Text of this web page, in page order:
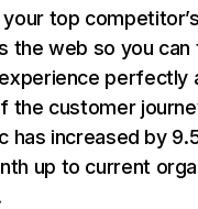
top
the web so you can
perfectly
the customer
has increased by
up to current